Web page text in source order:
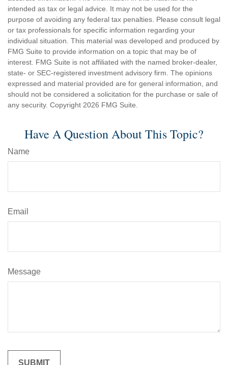
intended as tax or legal advice. It may not be used for the
purpose of avoiding any federal tax penalties. Please consult legal
or tax professionals for specific information regarding your
individual situation. This material was developed and produced by
FMG Suite to provide information on a topic that may be of
interest. FMG Suite is not affiliated with the named broker-dealer,
state- or SEC-registered investment advisory firm. The opinions
expressed and material provided are for general information, and
should not be considered a solicitation for the purchase or sale of
any security. Copyright 2026 FMG Suite.
Have A Question About This Topic?
Name
Email
Message